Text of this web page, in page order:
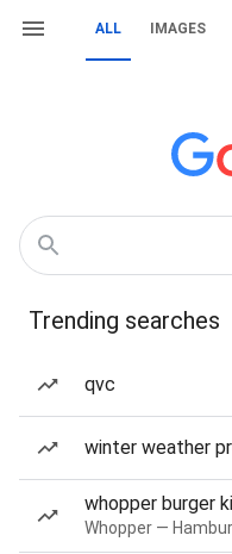
ALL IMAGES
Trending searches
qvc
winter weather
whopper burger
Whopper —